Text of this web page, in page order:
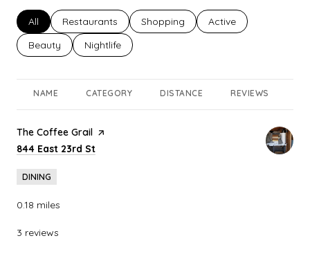
Search businesses related to
All Search businesses related to
Restaurants Search businesses related to
Shopping Search businesses
Active
Search businesses related to
Beauty Search businesses related to
Nightlife
NAME CATEGORY DISTANCE REVIEWS
Visit the
The Coffee Grail page on Yelp
Search
844 East 23rd St
DINING
0.18 miles
3 reviews